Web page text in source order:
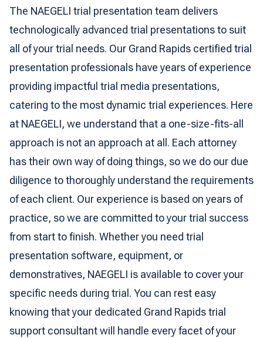
The NAEGELI trial presentation team delivers
technologically advanced trial presentations to suit
all of your trial needs. Our Grand Rapids certified trial
presentation professionals have years of experience
providing impactful trial media presentations,
catering to the most dynamic trial experiences. Here
at NAEGELI, we understand that a one-size-fits-all
approach is not an approach at all. Each attorney
has their own way of doing things, so we do our due
diligence to thoroughly understand the requirements
of each client. Our experience is based on years of
practice, so we are committed to your trial success
from start to finish. Whether you need trial
presentation software, equipment, or
demonstratives, NAEGELI is available to cover your
specific needs during trial. You can rest easy
knowing that your dedicated Grand Rapids trial
support consultant will handle every facet of your